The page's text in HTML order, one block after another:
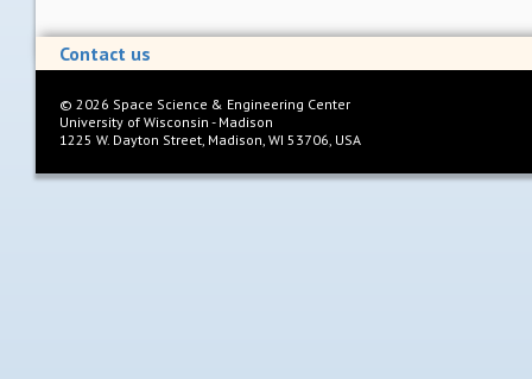
Contact us
© 2026 Space Science & Engineering Center
University of Wisconsin - Madison
1225 W. Dayton Street, Madison, WI 53706, USA